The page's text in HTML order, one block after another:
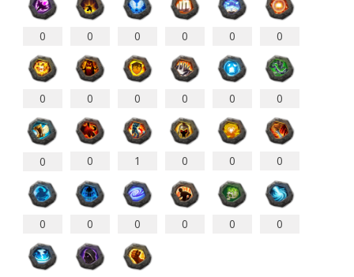
0 0 0 0 0 0
0 0 0 0 0 0
0 0 1 0 0 0
0 0 0 0 0 0